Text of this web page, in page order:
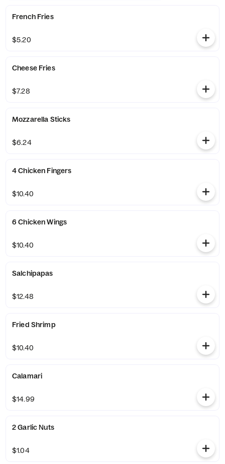
French Fries
$5.20
Cheese Fries
$7.28
Mozzarella Sticks
$6.24
4 Chicken Fingers
$10.40
6 Chicken Wings
$10.40
Salchipapas
$12.48
Fried Shrimp
$10.40
Calamari
$14.99
2 Garlic Nuts
$1.04